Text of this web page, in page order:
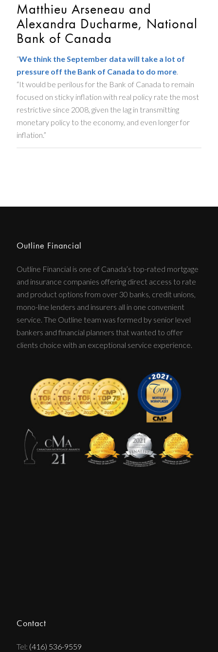
Matthieu Arseneau and
Alexandra Ducharme, National
Bank of Canada
“We think the September data will take a lot of
pressure off the Bank of Canada to do more.
“It would be perilous for the Bank of Canada to remain
focused on sticky inflation with real policy rate the most
restrictive since 2008, given the lag in transmitting
monetary policy to the economy, and even longer for
inflation.”
Outline Financial
Outline Financial is one of Canada’s top-rated mortgage
and insurance companies offering direct access to rate
and product options from over 30 banks, credit unions,
mono-line lenders and insurers all in one convenient
service. The Outline team was formed by senior level
bankers and financial planners that wanted to offer
clients choice with an exceptional service experience.
Contact
Tel: (416) 536-9559